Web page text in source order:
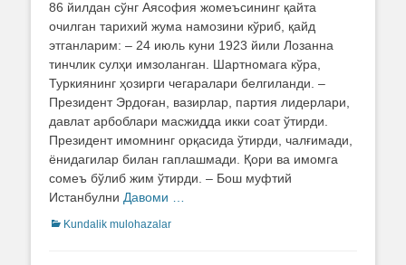
86 йилдан сўнг Аясофия жомеъсининг қайта
очилган тарихий жума намозини кўриб, қайд
этганларим: – 24 июль куни 1923 йили Лозанна
тинчлик сулҳи имзоланган. Шартномага кўра,
Туркиянинг ҳозирги чегаралари белгиланди. –
Президент Эрдоған, вазирлар, партия лидерлари,
давлат арбоблари масжидда икки соат ўтирди.
Президент имомнинг орқасида ўтирди, чалғимади,
ёнидагилар билан гаплашмади. Қори ва имомга
сомеъ бўлиб жим ўтирди. – Бош муфтий
Истанбулни Давоми …
Categories
Kundalik mulohazalar